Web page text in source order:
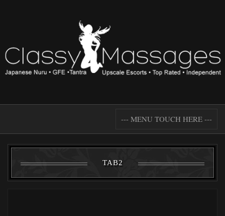
--- MENU TOUCH HERE ---
TAB2